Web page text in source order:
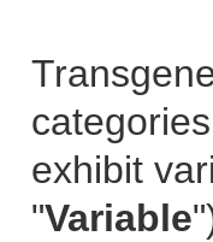
exhibit
"Variable